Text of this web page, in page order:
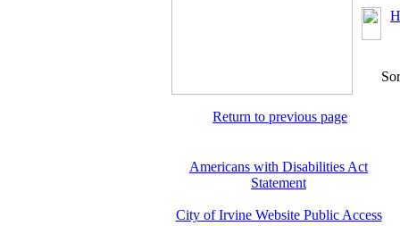
Return to previous page
Americans with Disabilities Act
Statement
City of Irvine Website Public Access